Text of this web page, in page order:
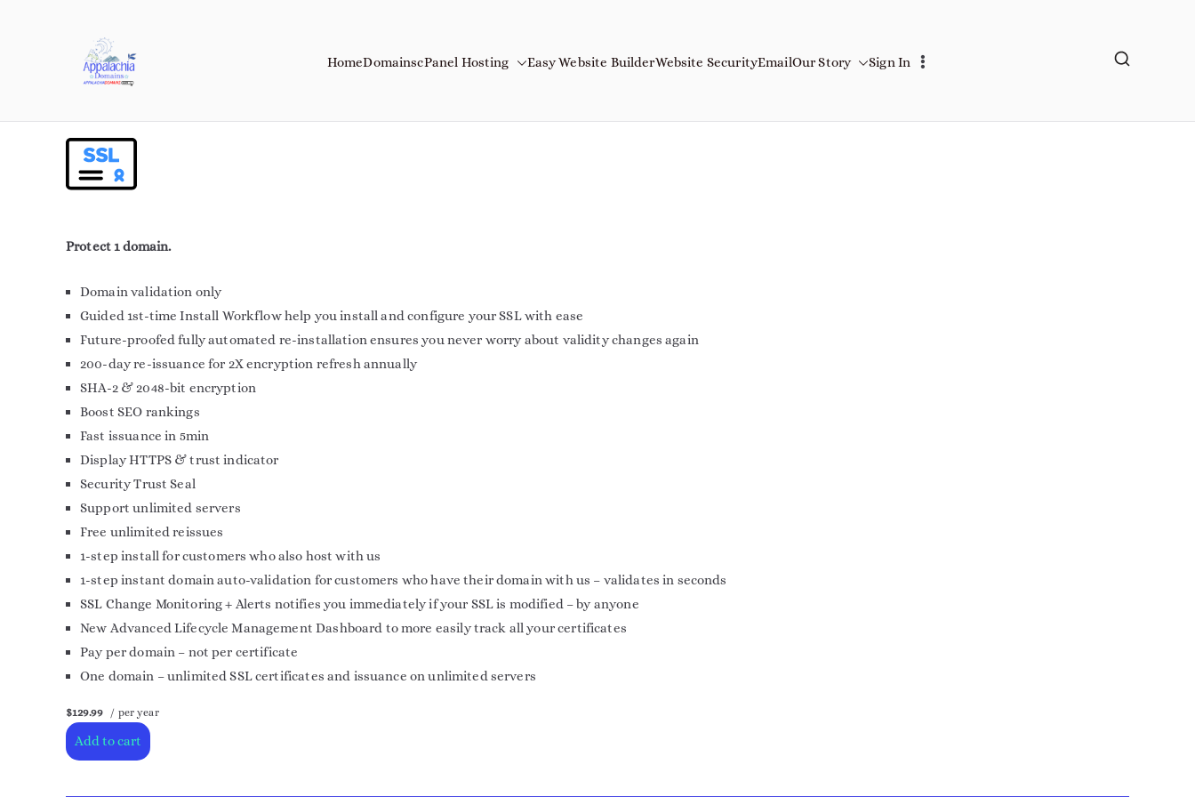
HomeDomainscPanel Hosting Easy Website BuilderWebsite SecurityEmailOur Story Sign In
Protect 1 domain.
Domain validation only
Guided 1st-time Install Workflow help you install and configure your SSL with ease
Future-proofed fully automated re-installation ensures you never worry about validity changes again
200-day re-issuance for 2X encryption refresh annually
SHA-2 & 2048-bit encryption
Boost SEO rankings
Fast issuance in 5min
Display HTTPS & trust indicator
Security Trust Seal
Support unlimited servers
Free unlimited reissues
1-step install for customers who also host with us
1-step instant domain auto-validation for customers who have their domain with us – validates in seconds
SSL Change Monitoring + Alerts notifies you immediately if your SSL is modified – by anyone
New Advanced Lifecycle Management Dashboard to more easily track all your certificates
Pay per domain – not per certificate
One domain – unlimited SSL certificates and issuance on unlimited servers
$129.99 / per year
Add to cart